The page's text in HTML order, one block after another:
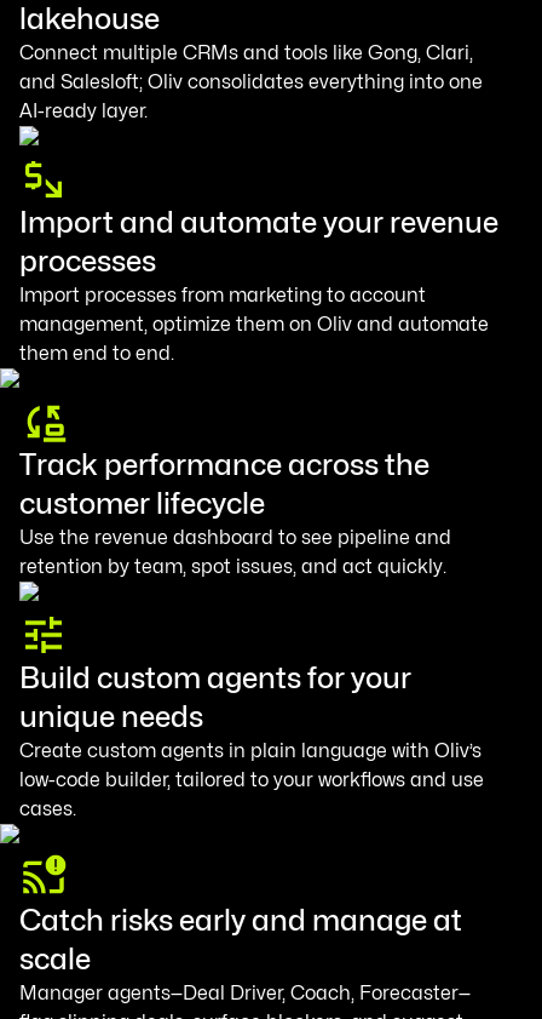
lakehouse
Connect multiple CRMs and tools like Gong, Clari,
and Salesloft; Oliv consolidates everything into one
AI-ready layer.
Import and automate your revenue
processes
Import processes from marketing to account
management, optimize them on Oliv and automate
them end to end.
Track performance across the
customer lifecycle
Use the revenue dashboard to see pipeline and
retention by team, spot issues, and act quickly.
Build custom agents for your
unique needs
Create custom agents in plain language with Oliv’s
low-code builder, tailored to your workflows and use
cases.
Catch risks early and manage at
scale
Manager agents—Deal Driver, Coach, Forecaster—